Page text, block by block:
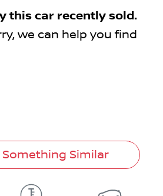
this car recently sold.
we can help you find
Something Similar